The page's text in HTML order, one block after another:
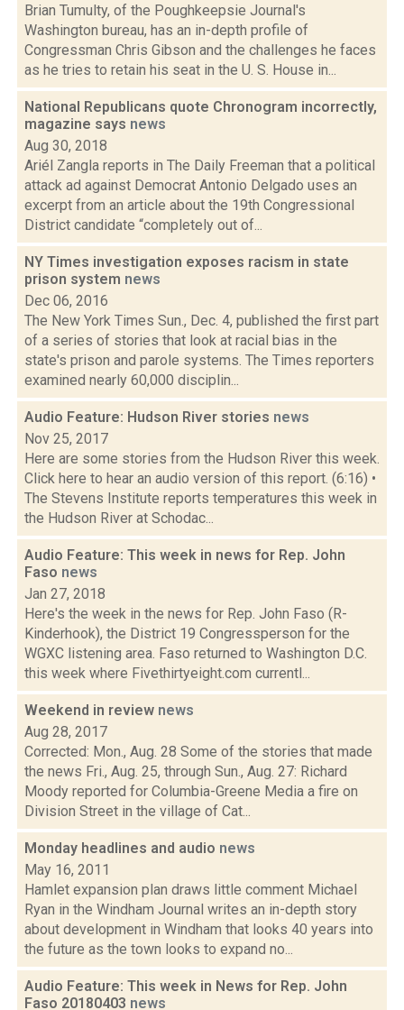
Brian Tumulty, of the Poughkeepsie Journal's
Washington bureau, has an in-depth profile of
Congressman Chris Gibson and the challenges he faces
as he tries to retain his seat in the U. S. House in...
National Republicans quote Chronogram incorrectly,
magazine says news
Aug 30, 2018
Ariél Zangla reports in The Daily Freeman that a political
attack ad against Democrat Antonio Delgado uses an
excerpt from an article about the 19th Congressional
District candidate “completely out of...
NY Times investigation exposes racism in state
prison system news
Dec 06, 2016
The New York Times Sun., Dec. 4, published the first part
of a series of stories that look at racial bias in the
state's prison and parole systems. The Times reporters
examined nearly 60,000 disciplin...
Audio Feature: Hudson River stories news
Nov 25, 2017
Here are some stories from the Hudson River this week.
Click here to hear an audio version of this report. (6:16) •
The Stevens Institute reports temperatures this week in
the Hudson River at Schodac...
Audio Feature: This week in news for Rep. John
Faso news
Jan 27, 2018
Here's the week in the news for Rep. John Faso (R-
Kinderhook), the District 19 Congressperson for the
WGXC listening area. Faso returned to Washington D.C.
this week where Fivethirtyeight.com currentl...
Weekend in review news
Aug 28, 2017
Corrected: Mon., Aug. 28 Some of the stories that made
the news Fri., Aug. 25, through Sun., Aug. 27: Richard
Moody reported for Columbia-Greene Media a fire on
Division Street in the village of Cat...
Monday headlines and audio news
May 16, 2011
Hamlet expansion plan draws little comment Michael
Ryan in the Windham Journal writes an in-depth story
about development in Windham that looks 40 years into
the future as the town looks to expand no...
Audio Feature: This week in News for Rep. John
Faso 20180403 news